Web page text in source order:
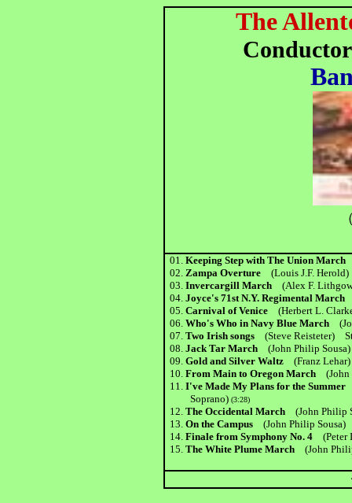
The
01.Keeping Step with The Union
02.Zampa Overture(Louis J.F. Herold)
03.Invercargill March(Alex F.
04.Joyce's 71st N.Y. Regimental
05.Carnival of Venice(Herbert L.
06.Who's Who in Navy Blue March
07.Two Irish songs(Steve Reisteter)
08.Jack Tar March(John Philip Sousa)
09.Gold and Silver Waltz(Franz Lehar)
10.From Main to Oregon March
11.I've Made My Plans for the
Soprano) (3:28)
12.The Occidental March(John Philip
13.On the Campus(John Philip Sousa)
14.Finale from Symphony No. 4(Peter
15.The White Plume March(John